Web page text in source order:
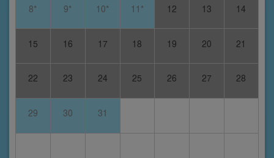
8* 9* 10* 11* 12 13 14
15 16 17 18 19 20 21
22 23 24 25 26 27 28
29 30 31